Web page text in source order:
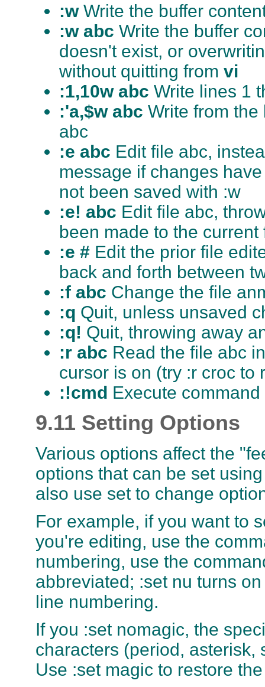
:w Write the buffer
:w abc Write the buffer
doesn't exist, or
without quitting from vi
:1,10w abc Write lines 1
:'a,$w abc Write from
abc
:e abc Edit file abc,
message if changes
not been saved with :w
:e! abc Edit file abc,
been made to the current
:e # Edit the prior file
back and forth between
:f abc Change the file
:q Quit, unless unsaved
:q! Quit, throwing away
:r abc Read the file abc
cursor is on (try :r croc to
:!cmd Execute
9.11 Setting Options
Various options affect the
options that can be set
also use set to change
For example, if you want to
you're editing, use the
numbering, use the
abbreviated; :set nu turns
line numbering.
If you :set nomagic, the
characters (period, asterisk,
Use :set magic to restore